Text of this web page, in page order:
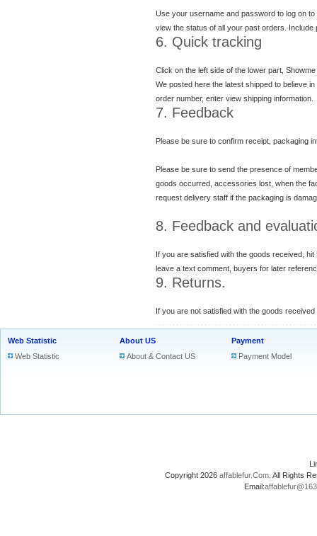
Use your username and password to log on
view the status of all your past orders.
6. Quick tracking
Click on the left side of the lower part,
We posted here the latest shipped to believe
order number, enter view shipping information.
7. Feedback
Please be sure to confirm receipt, packaging
Please be sure to send the presence of
goods occurred, accessories lost, when the
request delivery staff if the packaging is
8. Feedback and
If you are satisfied with the goods received,
leave a text comment, buyers for later
9. Returns.
If you are not satisfied with the goods
Web Statistic
Web Statistic
About US
About & Contact US
Payment
Payment Model
Copyright 2026 affablefur.Com . All Rights
Email: